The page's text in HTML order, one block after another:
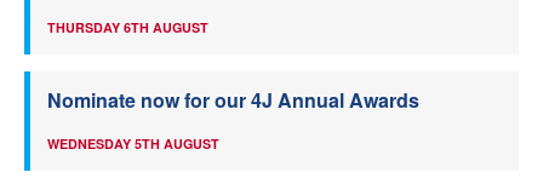
THURSDAY 6TH AUGUST
Nominate now for our 4J Annual Awards
WEDNESDAY 5TH AUGUST